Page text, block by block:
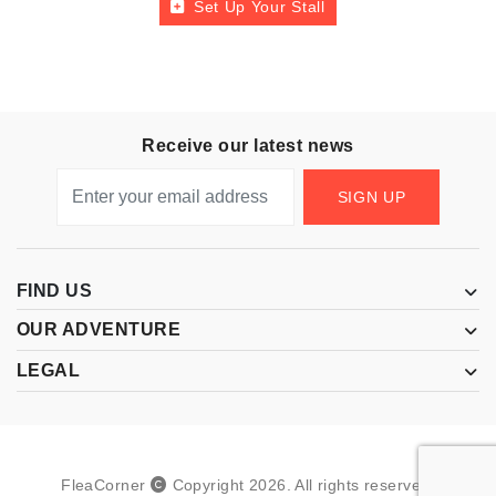
Set Up Your Stall
Receive our latest news
SIGN UP
FIND US
OUR ADVENTURE
LEGAL
FleaCorner Copyright 2026 All rights reserved.